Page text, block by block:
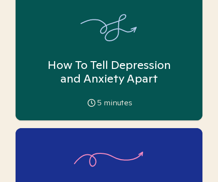
How To Tell Depression
and Anxiety Apart
5 minutes